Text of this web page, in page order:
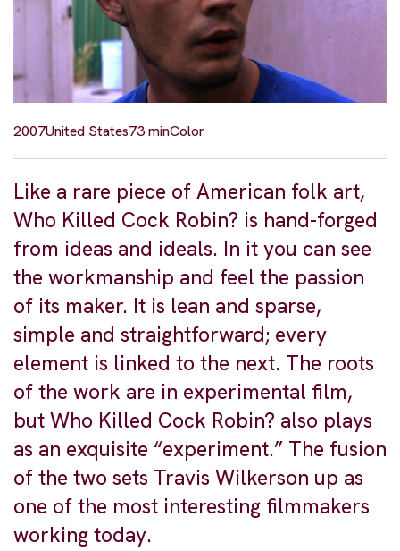
2007United States73 minColor
Like a rare piece of American folk art,
Who Killed Cock Robin? is hand-forged
from ideas and ideals. In it you can see
the workmanship and feel the passion
of its maker. It is lean and sparse,
simple and straightforward; every
element is linked to the next. The roots
of the work are in experimental film,
but Who Killed Cock Robin? also plays
as an exquisite “experiment.” The fusion
of the two sets Travis Wilkerson up as
one of the most interesting filmmakers
working today.